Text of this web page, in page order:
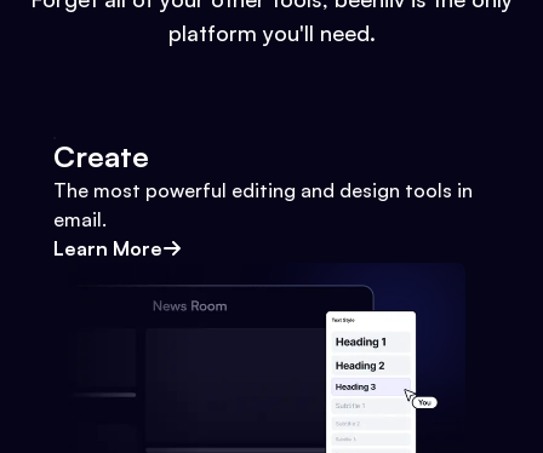
platform you'll need.
Create
The most powerful editing and design tools in
email.
Learn More